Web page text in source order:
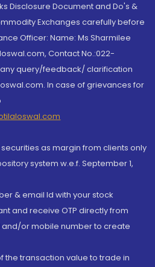
Disclosure Document and Do's &
Exchanges carefully before
Officer: Name: Ms Sharmilee
Contact No.:022-
any query/feedback/ clarification
In case of grievances for
as margin from clients only
system w.e.f. September 1,
& email Id with your stock
and receive OTP directly from
or mobile number to create
the transaction value to trade in